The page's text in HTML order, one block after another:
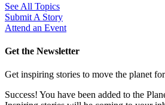
See All Topics
Submit A Story
Attend an Event
Get the Newsletter
Get inspiring stories to move the planet
Success! You have been added to the